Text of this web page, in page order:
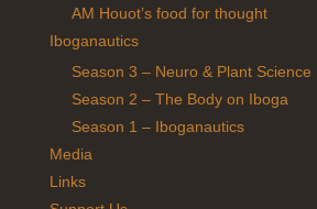
AM Houot’s food for thought
Iboganautics
Season 3 – Neuro & Plant Science
Season 2 – The Body on Iboga
Season 1 – Iboganautics
Media
Links